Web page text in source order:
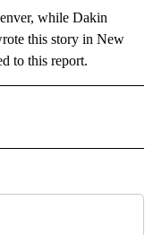
while Dakin
this story in New
to this report.
NOTIFICATIONS ABOUT